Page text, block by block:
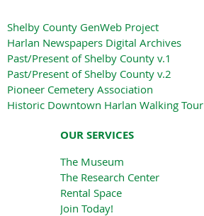
Shelby County GenWeb Project
Harlan Newspapers Digital Archives
Past/Present of Shelby County v.1
Past/Present of Shelby County v.2
Pioneer Cemetery Association
Historic Downtown Harlan Walking Tour
OUR SERVICES
The Museum
The Research Center
Rental Space
Join Today!